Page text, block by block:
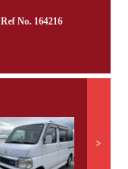
No. 164216
>